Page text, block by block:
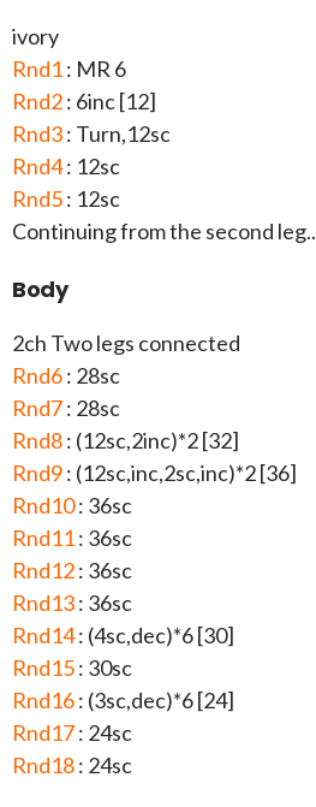
ivory
Rnd1: MR 6
Rnd2: 6inc [12]
Rnd3: Turn,12sc
Rnd4: 12sc
Rnd5: 12sc
Continuing from the second leg..
Body
2ch Two legs connected
Rnd6: 28sc
Rnd7: 28sc
Rnd8: (12sc,2inc)*2 [32]
Rnd9: (12sc,inc,2sc,inc)*2 [36]
Rnd10: 36sc
Rnd11: 36sc
Rnd12: 36sc
Rnd13: 36sc
Rnd14: (4sc,dec)*6 [30]
Rnd15: 30sc
Rnd16: (3sc,dec)*6 [24]
Rnd17: 24sc
Rnd18: 24sc